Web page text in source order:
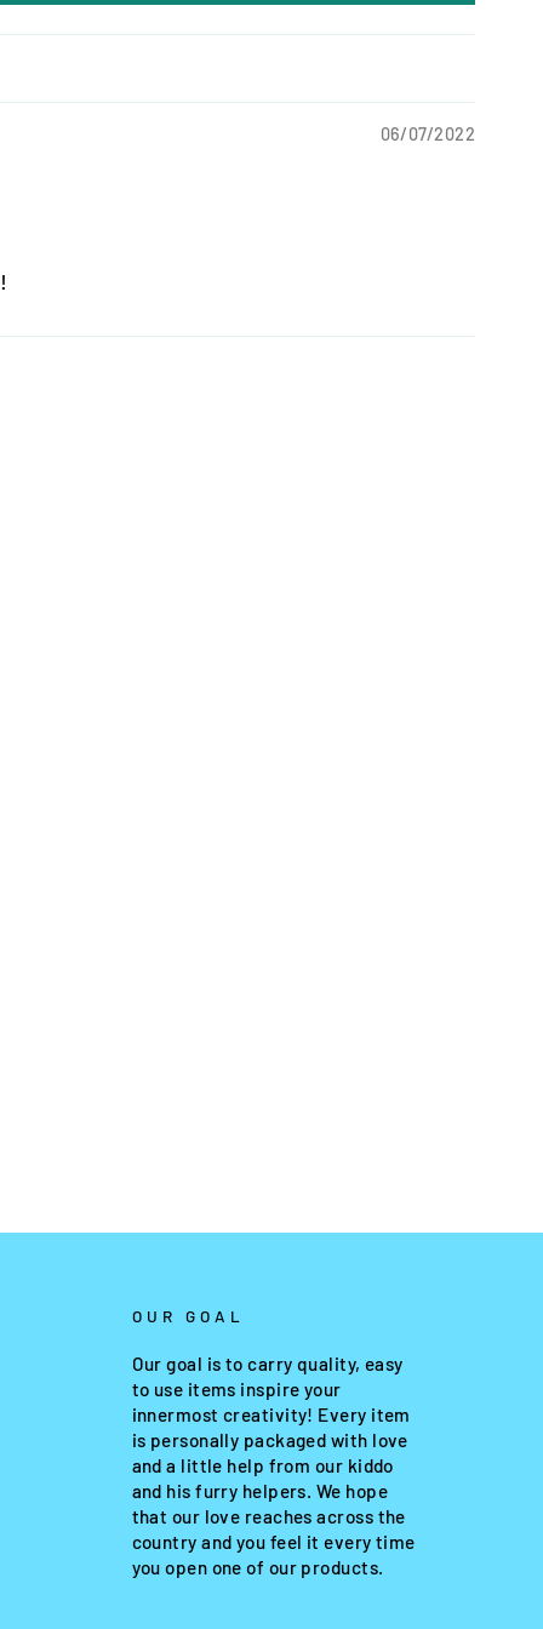
06/07/2022
OUR GOAL
Our goal is to carry quality, easy
to use items inspire your
innermost creativity! Every item
is personally packaged with love
and a little help from our kiddo
and his furry helpers. We hope
that our love reaches across the
country and you feel it every time
you open one of our products.